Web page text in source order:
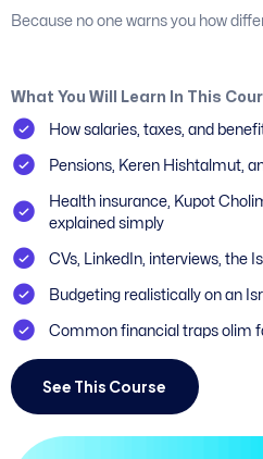
Because no one warns you how
What You Will Learn In This
How salaries, taxes, and
Pensions, Keren Hishtalmut,
Health insurance, Kupot
explained simply
CVs, LinkedIn, interviews, the
Budgeting realistically on an
Common financial traps olim
See This Course